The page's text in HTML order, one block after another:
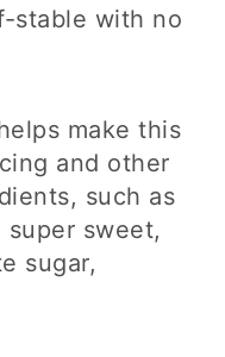
stable with no
make this
and other
such as
super sweet,
sugar,